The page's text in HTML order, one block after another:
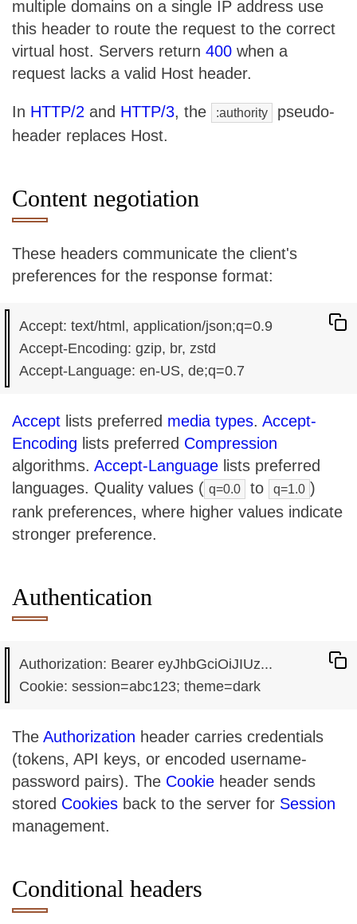
multiple domains on a single IP address use
this header to route the request to the correct
virtual host. Servers return 400 when a
request lacks a valid Host header.
In HTTP/2 and HTTP/3, the :authority
pseudo-
header replaces Host.
Content negotiation
These headers communicate the client's
preferences for the response format:
Accept: text/html, application/json;q=0.9
Accept-Encoding: gzip, br, zstd
Accept lists preferred media types. Accept-
Encoding lists preferred Compression
algorithms. Accept-Language lists preferred
languages. Quality values ( q=0.0 to q=1.0 )
rank preferences, where higher values indicate
stronger preference.
Authentication
Authorization: Bearer eyJhbGciOiJIUz...
The Authorization header carries credentials
(tokens, API keys, or encoded username-
password pairs). The Cookie header sends
stored Cookies back to the server for Session
management.
Conditional headers